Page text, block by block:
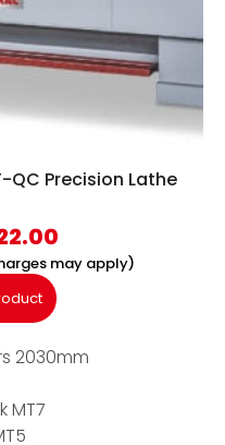
QC Precision Lathe
may apply)
2030mm
MT7